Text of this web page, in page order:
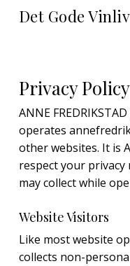
SkipDet Gode Vinliv
Privacy Policy
ANNE FREDRIKSTAD
operates
other websites. It is
respect your
may collect while
Website Visitors
Like most website
collects non-